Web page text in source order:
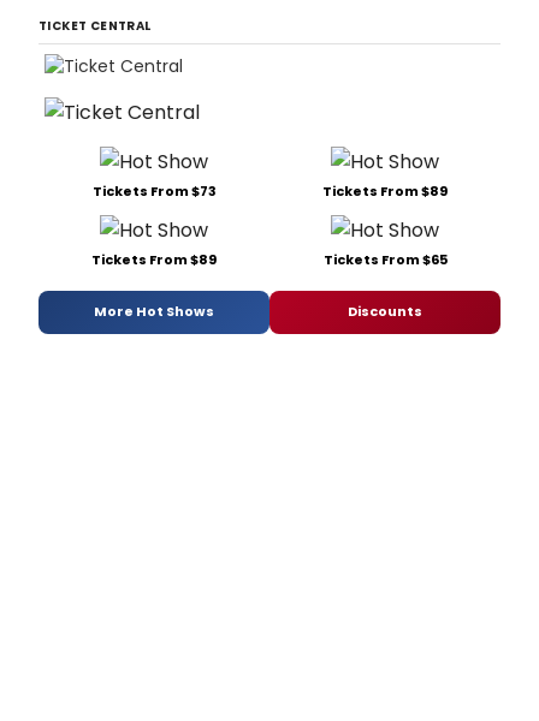
TICKET CENTRAL
Tickets From $73 Tickets From $89
Tickets From $89 Tickets From $65
More Hot Shows Discounts